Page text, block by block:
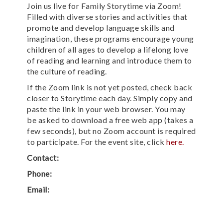
Join us live for Family Storytime via Zoom!
Filled with diverse stories and activities that
promote and develop language skills and
imagination, these programs encourage young
children of all ages to develop a lifelong love
of reading and learning and introduce them to
the culture of reading.
If the Zoom link is not yet posted, check back
closer to Storytime each day. Simply copy and
paste the link in your web browser. You may
be asked to download a free web app (takes a
few seconds), but no Zoom account is required
to participate. For the event site, click here.
Contact:
Phone:
Email: